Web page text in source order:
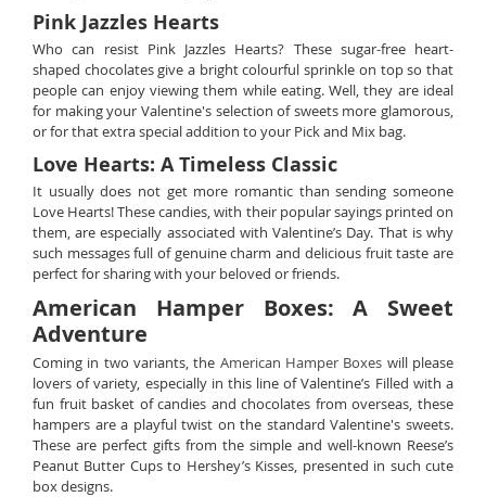
Pink Jazzles Hearts
Who can resist Pink Jazzles Hearts? These sugar-free heart-
shaped chocolates give a bright colourful sprinkle on top so that
people can enjoy viewing them while eating. Well, they are ideal
for making your Valentine's selection of sweets more glamorous,
or for that extra special addition to your Pick and Mix bag.
Love Hearts: A Timeless Classic
It usually does not get more romantic than sending someone
Love Hearts! These candies, with their popular sayings printed on
them, are especially associated with Valentine’s Day. That is why
such messages full of genuine charm and delicious fruit taste are
perfect for sharing with your beloved or friends.
American Hamper Boxes: A Sweet
Adventure
Coming in two variants, the American Hamper Boxes will please
lovers of variety, especially in this line of Valentine’s Filled with a
fun fruit basket of candies and chocolates from overseas, these
hampers are a playful twist on the standard Valentine's sweets.
These are perfect gifts from the simple and well-known Reese’s
Peanut Butter Cups to Hershey’s Kisses, presented in such cute
box designs.